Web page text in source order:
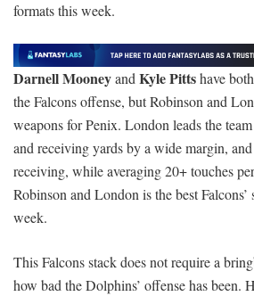
formats this week.
Darnell Mooneyand Kyle Pittshave
the Falcons offense, but Robinson and
weapons for Penix. London leads the
and receiving yards by a wide margin,
receiving, while averaging 20+ touches
Robinson and London is the best Falcons’
week.
This Falcons stack does not require a
how bad the Dolphins’ offense has been.